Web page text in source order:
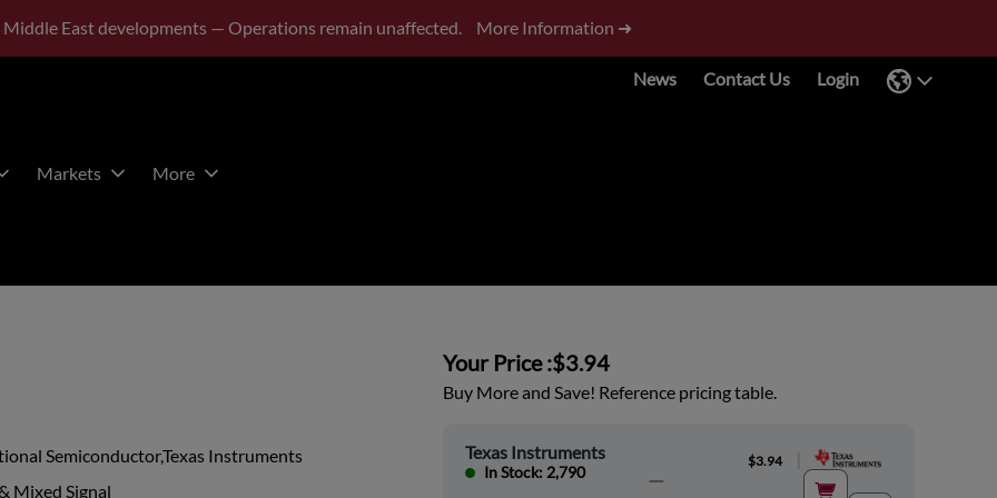
Middle East developments — Operations remain unaffected. More Information ➜
News Contact Us Login
Markets More
Semiconductor,Texas Instruments
Mixed Signal
Your Price :$3.94
Buy More and Save! Reference pricing table.
Texas Instruments
In Stock: 2,790
$3.94